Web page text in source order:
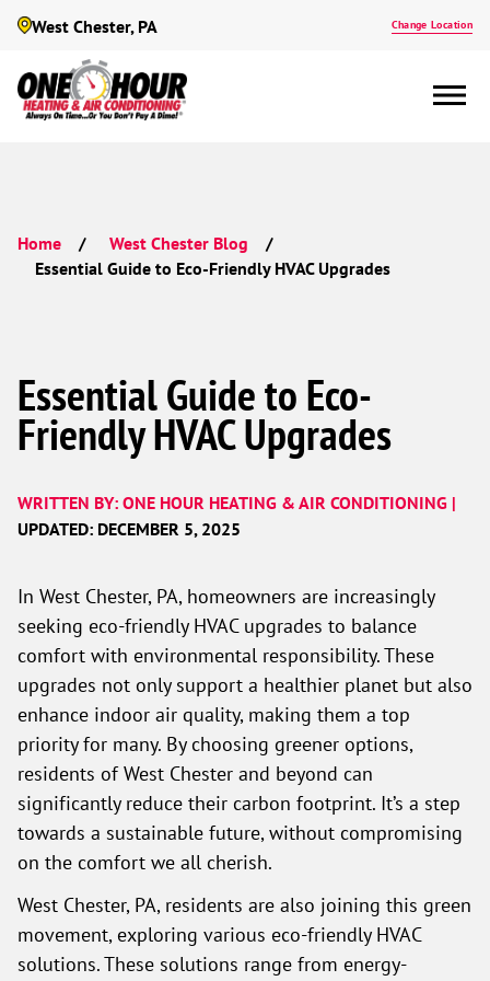
West Chester, PA Change Location
Home West Chester Blog
Essential Guide to Eco-Friendly HVAC Upgrades
Essential Guide to Eco-
Friendly HVAC Upgrades
WRITTEN BY: ONE HOUR HEATING & AIR CONDITIONING |
UPDATED: DECEMBER 5, 2025
In West Chester, PA, homeowners are increasingly
seeking eco-friendly HVAC upgrades to balance
comfort with environmental responsibility. These
upgrades not only support a healthier planet but also
enhance indoor air quality, making them a top
priority for many. By choosing greener options,
residents of West Chester and beyond can
significantly reduce their carbon footprint. It’s a step
towards a sustainable future, without compromising
on the comfort we all cherish.
West Chester, PA, residents are also joining this green
movement, exploring various eco-friendly HVAC
solutions. These solutions range from energy-